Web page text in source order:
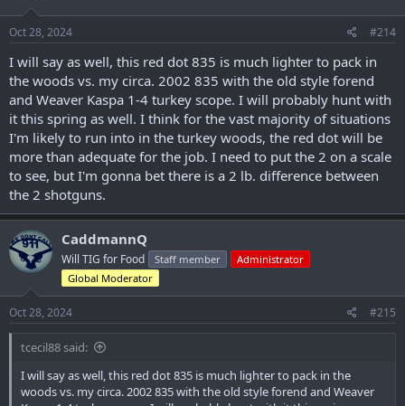
n
s
:
Oct 28, 2024 #214
I will say as well, this red dot 835 is much lighter to pack in
the woods vs. my circa. 2002 835 with the old style forend
and Weaver Kaspa 1-4 turkey scope. I will probably hunt with
it this spring as well. I think for the vast majority of situations
I'm likely to run into in the turkey woods, the red dot will be
more than adequate for the job. I need to put the 2 on a scale
to see, but I'm gonna bet there is a 2 lb. difference between
the 2 shotguns.
CaddmannQ
Will TIG for Food Staff member
Administrator
Global Moderator
Oct 28, 2024 #215
tcecil88 said:
I will say as well, this red dot 835 is much lighter to pack in the
woods vs. my circa. 2002 835 with the old style forend and Weaver